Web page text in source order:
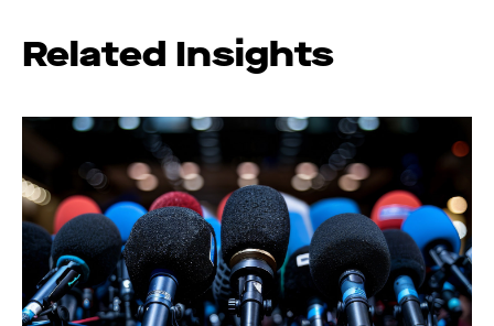
Related Insights